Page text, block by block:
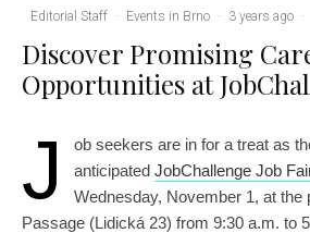
Editorial Staff · Events in Brno · 3 years ago ·
Discover Promising
Opportunities at
J
ob seekers are in for a treat as
anticipated JobChallenge Job
Wednesday, November 1, at the
Passage (Lidická 23) from 9:30 a.m. to